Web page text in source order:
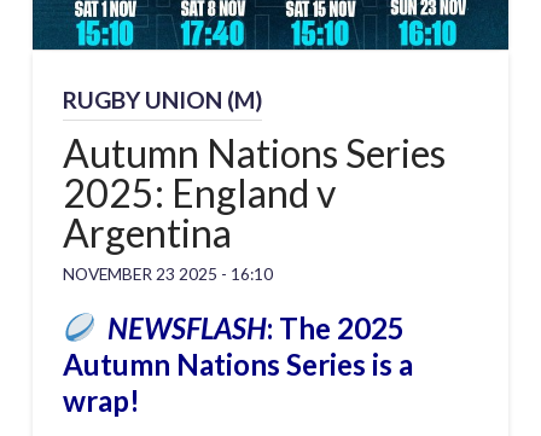
RUGBY UNION (M)
Autumn Nations Series
2025: England v
Argentina
NOVEMBER 23 2025 - 16:10
NEWSFLASH: The 2025
Autumn Nations Series is a
wrap!